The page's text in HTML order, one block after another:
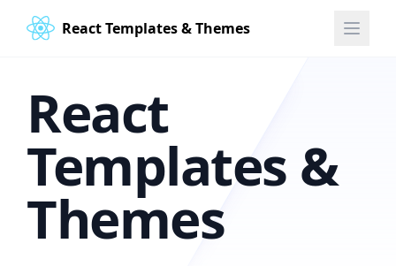
React Templates & Themes
React
Templates &
Themes